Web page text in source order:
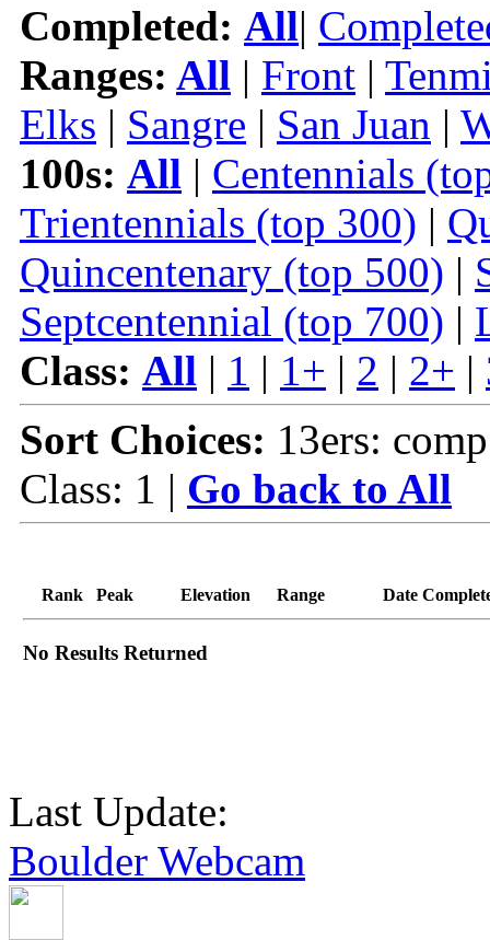
Completed: All|
Ranges: All | Front |
Elks | Sangre | San Juan |
100s: All | Centennials
Trientennials (top 300) |
Quincentenary (top 500) |
Septcentennial (top 700) |
Class: All | 1 | 1+ | 2 | 2+ |
Sort Choices: 13ers:
Class: 1 | Go back to All
Rank Peak Elevation Range Date
No Results Returned
Last Update:
Boulder Webcam